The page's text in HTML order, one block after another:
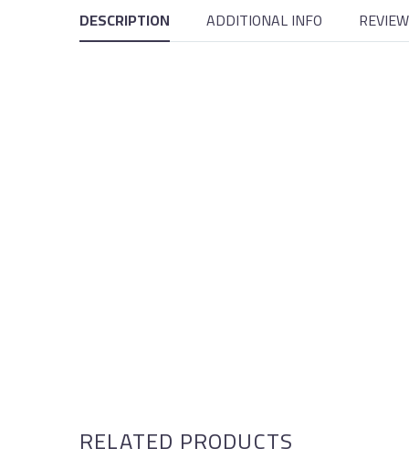
DESCRIPTION ADDITIONAL INFO
RELATED PRODUCTS